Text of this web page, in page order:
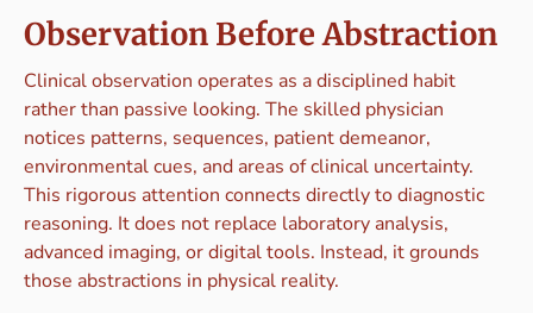
Observation Before Abstraction
Clinical observation operates as a disciplined habit
rather than passive looking. The skilled physician
notices patterns, sequences, patient demeanor,
environmental cues, and areas of clinical uncertainty.
This rigorous attention connects directly to diagnostic
reasoning. It does not replace laboratory analysis,
advanced imaging, or digital tools. Instead, it grounds
those abstractions in physical reality.